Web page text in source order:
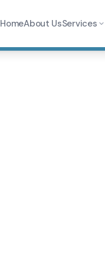
HomeAbout UsServices